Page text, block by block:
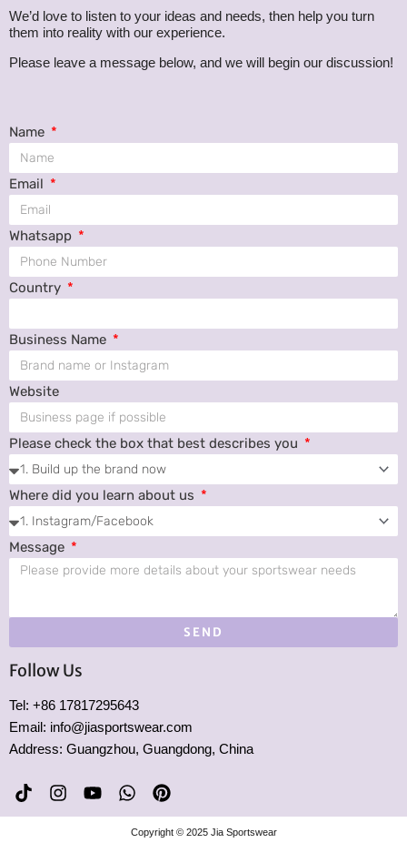
s
s
We’d love to listen to your ideas and needs, then help you turn
them into reality with our experience.
Please leave a message below, and we will begin our discussion!
Name
Email
Whatsapp
Country
Business Name
Website
Please check the box that best describes you
Where did you learn about us
Message
SEND
Follow Us
Tel: +86 17817295643
Email: info@jiasportswear.com
Address: Guangzhou, Guangdong, China
T
i
k
I
n
s
Y
o
u
W
h
a
P
i
n
Copyright © 2025 Jia Sportswear